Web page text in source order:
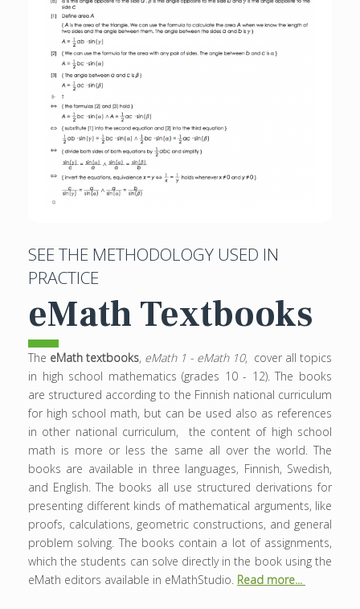
SEE THE METHODOLOGY USED IN
PRACTICE
eMath Textbooks
The eMath textbooks, eMath 1 - eMath 10, cover all topics
in high school mathematics (grades 10 - 12). The books
are structured according to the Finnish national curriculum
for high school math, but can be used also as references
in other national curriculum, the content of high school
math is more or less the same all over the world. The
books are available in three languages, Finnish, Swedish,
and English. The books all use structured derivations for
presenting different kinds of mathematical arguments, like
proofs, calculations, geometric constructions, and general
problem solving. The books contain a lot of assignments,
which the students can solve directly in the book using the
eMath editors available in eMathStudio. Read more...